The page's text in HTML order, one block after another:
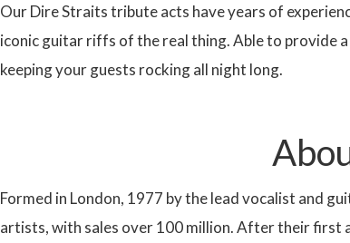
Our Dire Straits tribute acts have years of
iconic guitar riffs of the real thing. Able to provide
keeping your guests rocking all night long.
Formed in London, 1977 by the lead vocalist and
artists, with sales over 100 million. After their first